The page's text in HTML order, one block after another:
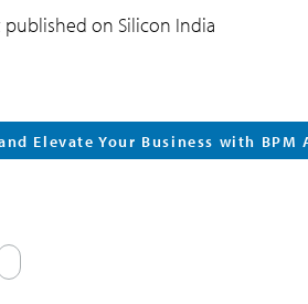
published on Silicon India
Elevate Your Business with BPM